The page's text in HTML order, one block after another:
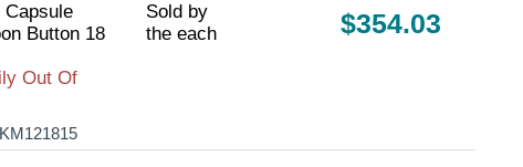
Capsule
Button 18
Out Of
Sold by
the each
$354.03